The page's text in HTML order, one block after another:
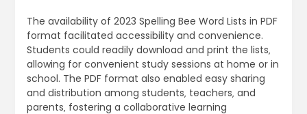
The availability of 2023 Spelling Bee Word Lists in PDF
format facilitated accessibility and convenience.
Students could readily download and print the lists‚
allowing for convenient study sessions at home or in
school. The PDF format also enabled easy sharing
and distribution among students‚ teachers‚ and
parents‚ fostering a collaborative learning